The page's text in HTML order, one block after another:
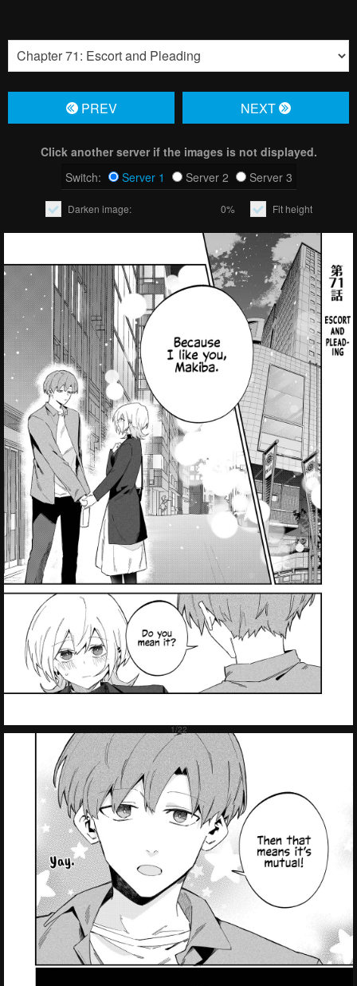
PREV NЕXT
Click another server if the images is not displayed.
Switch:
Server 1 Server 2 Server 3
Darken image: 0% Fit height